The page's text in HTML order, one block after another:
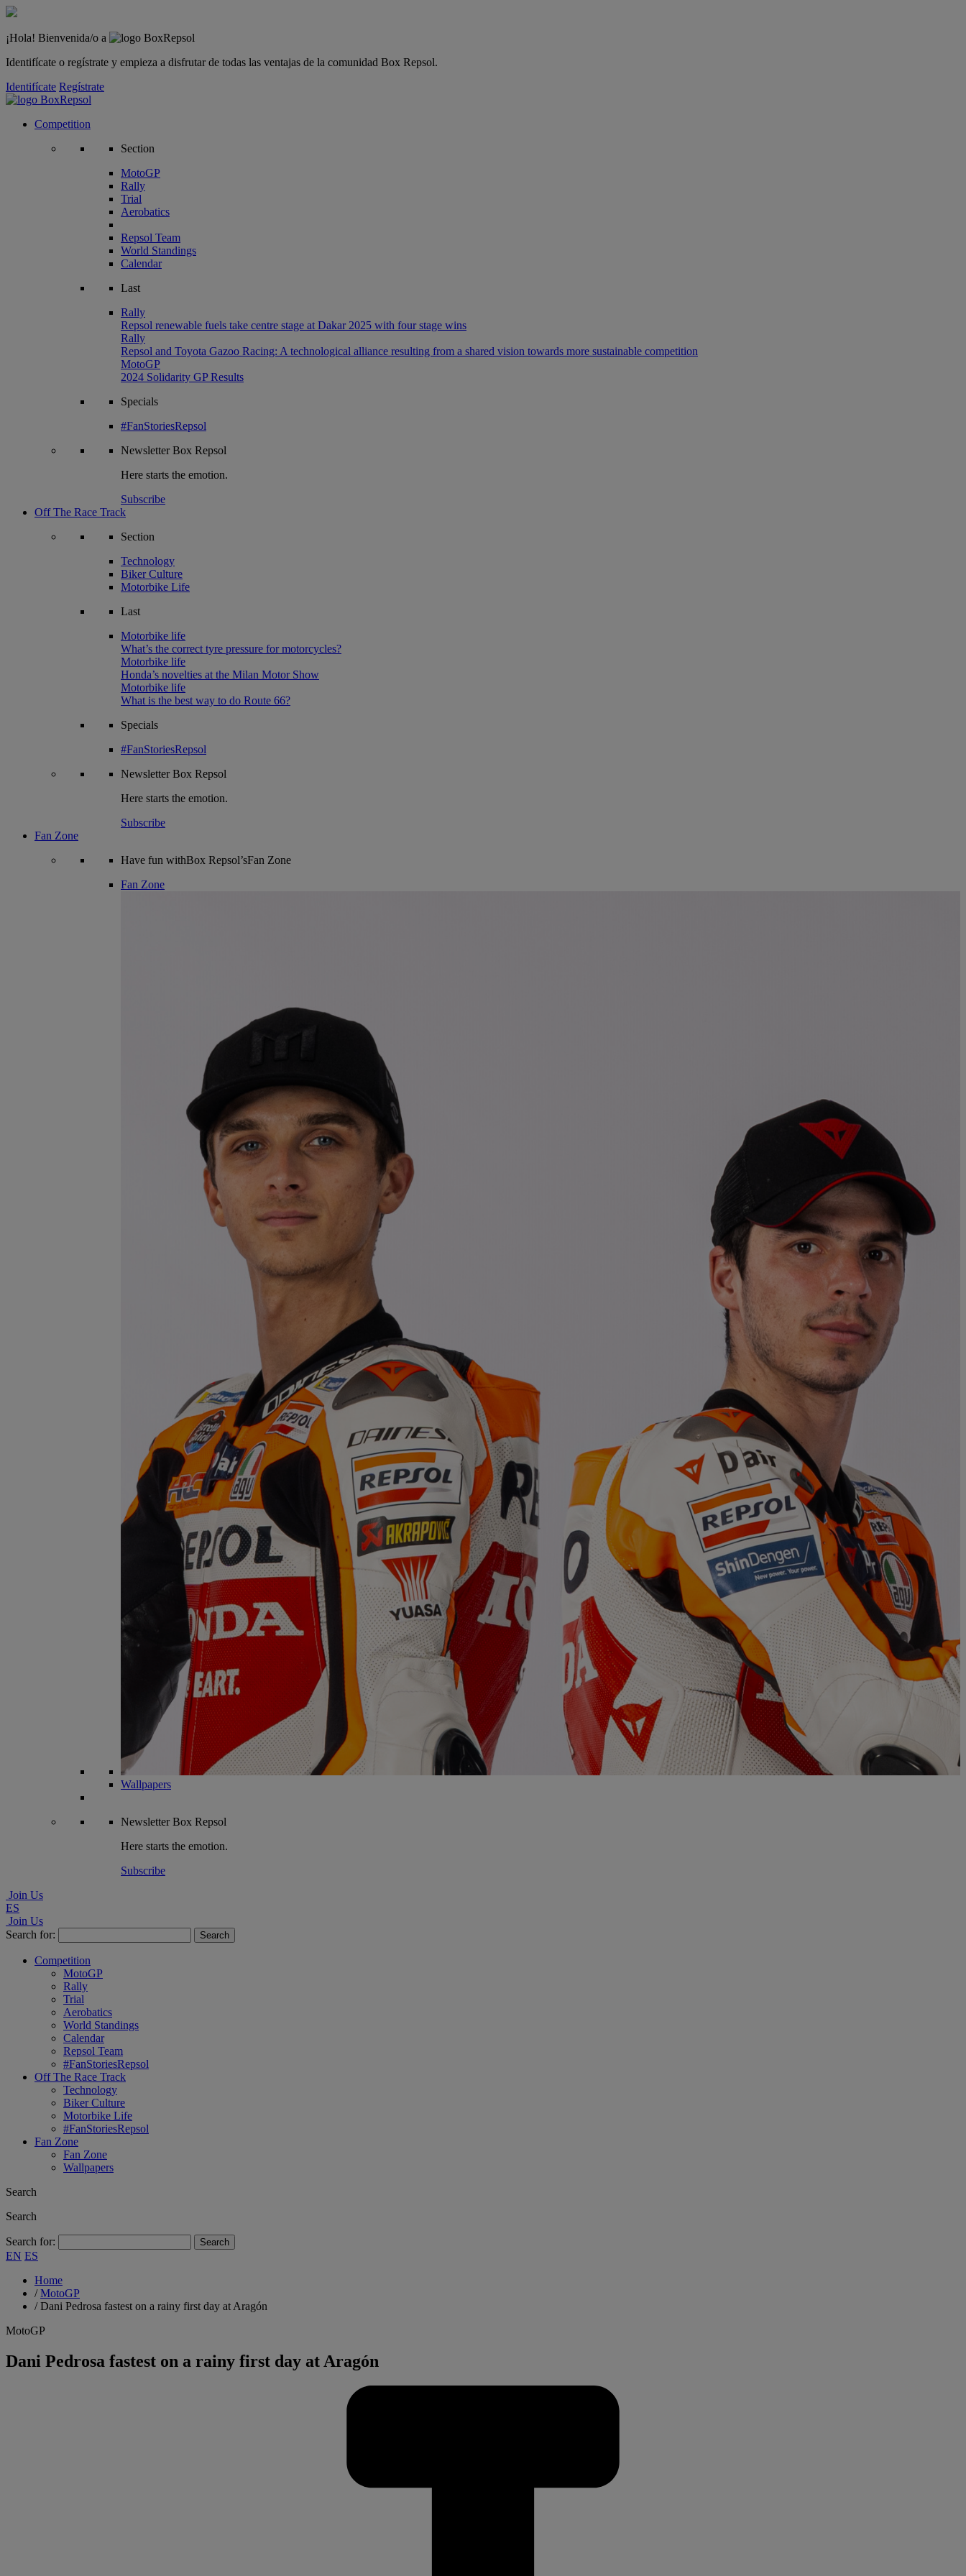
¡Hola! Bienvenida/o a
Identifícate o regístrate y empieza a disfrutar de todas las ventajas de la comunidad Box Repsol.
Identifícate Regístrate
Competition
Section
MotoGP
Rally
Trial
Aerobatics
Repsol Team
World Standings
Calendar
Last
Rally
Repsol renewable fuels take centre stage at Dakar 2025 with four stage wins
Rally
Repsol and Toyota Gazoo Racing: A technological alliance resulting from a shared vision towards more sustainable competition
MotoGP
2024 Solidarity GP Results
Specials
#FanStoriesRepsol
NewsletterBox Repsol
Here starts the emotion.
Subscribe
Off The Race Track
Section
Technology
Biker Culture
Motorbike Life
Last
Motorbike life
What’s the correct tyre pressure for motorcycles?
Motorbike life
Honda’s novelties at the Milan Motor Show
Motorbike life
What is the best way to do Route 66?
Specials
#FanStoriesRepsol
NewsletterBox Repsol
Here starts the emotion.
Subscribe
Fan Zone
Have fun withBox Repsol’sFan Zone
Fan Zone
Wallpapers
NewsletterBox Repsol
Here starts the emotion.
Subscribe
Join Us
ES
Join Us
Search for:
Competition
MotoGP
Rally
Trial
Aerobatics
World Standings
Calendar
Repsol Team
#FanStoriesRepsol
Off The Race Track
Technology
Biker Culture
Motorbike Life
#FanStoriesRepsol
Fan Zone
Fan Zone
Wallpapers
Search
Search
Search for:
EN ES
Home
/MotoGP
/Dani Pedrosa fastest on a rainy first day at Aragón
MotoGP
Dani Pedrosa fastest on a rainy first day at Aragón